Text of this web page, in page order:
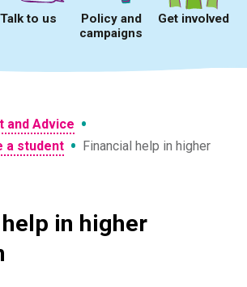
Talk to us
Policy and
campaigns
Get involved
and Advice •
a student • Financial help in higher
in higher